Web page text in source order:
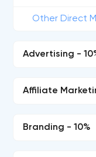
Other Direct
Advertising -
Affiliate
Branding - 10%